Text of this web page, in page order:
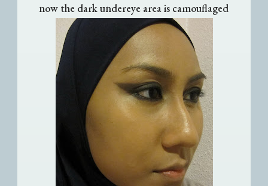
now the dark undereye area is camouflaged